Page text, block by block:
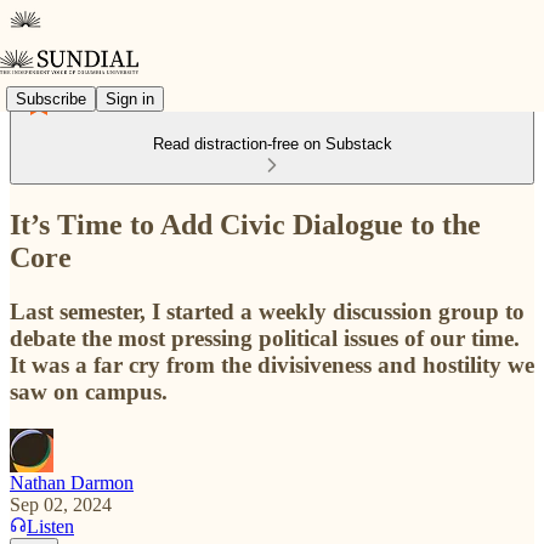
Subscribe Sign in
Read distraction-free on Substack
It’s Time to Add Civic Dialogue to the
Core
Last semester, I started a weekly discussion group to
debate the most pressing political issues of our time.
It was a far cry from the divisiveness and hostility we
saw on campus.
Nathan Darmon
Sep 02, 2024
Listen